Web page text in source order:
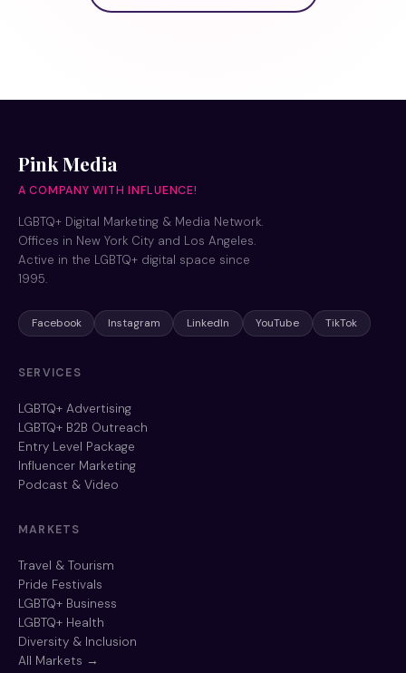
Pink Media
A COMPANY WITH INFLUENCE!
LGBTQ+ Digital Marketing & Media Network.
Offices in New York City and Los Angeles.
Active in the LGBTQ+ digital space since
1995.
Facebook Instagram LinkedIn YouTube TikTok
SERVICES
LGBTQ+ Advertising
LGBTQ+ B2B Outreach
Entry Level Package
Influencer Marketing
Podcast & Video
MARKETS
Travel & Tourism
Pride Festivals
LGBTQ+ Business
LGBTQ+ Health
Diversity & Inclusion
All Markets →